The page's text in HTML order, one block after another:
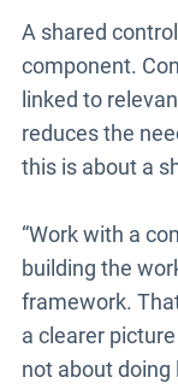
A shared
component.
linked to
reduces the
this is about a
“Work with a
building the
framework.
a clearer
not about doing